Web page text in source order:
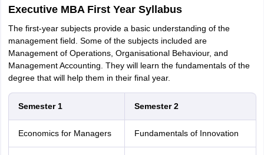
Executive MBA First Year Syllabus
The first-year subjects provide a basic understanding of the
management field. Some of the subjects included are
Management of Operations, Organisational Behaviour, and
Management Accounting. They will learn the fundamentals of the
degree that will help them in their final year.
Semester 1 Semester 2
Economics for Managers Fundamentals of Innovation